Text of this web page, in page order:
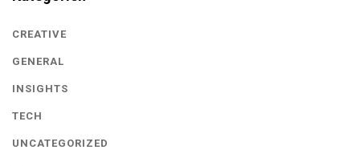
CREATIVE
GENERAL
INSIGHTS
TECH
UNCATEGORIZED